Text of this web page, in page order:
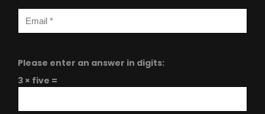
Please enter an answer in digits:
3 × five =